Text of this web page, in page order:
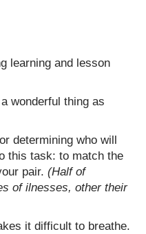
learning and lesson
wonderful thing as
determining who will
this task: to match the
pair. (Half of
of ilnesses, other their
it difficult to breathe.